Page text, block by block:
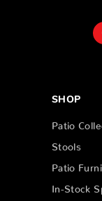
SHOP
Patio
Stools
Patio
In-Stock